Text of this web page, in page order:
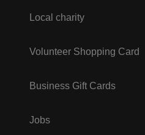
Local charity
Volunteer Shopping Card
Business Gift Cards
Jobs